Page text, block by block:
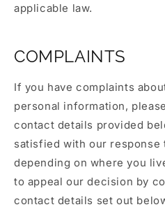
applicable law.
COMPLAINTS
If you have complaints
personal information,
contact details provided
satisfied with our response
depending on where you
to appeal our decision by
contact details set out